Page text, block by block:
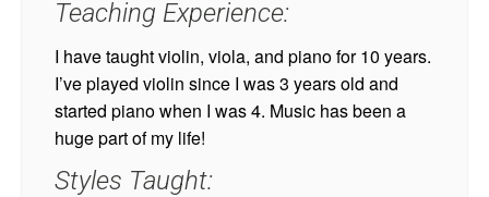
Teaching Experience:
I have taught violin, viola, and piano for 10 years.
I’ve played violin since I was 3 years old and
started piano when I was 4. Music has been a
huge part of my life!
Styles Taught: